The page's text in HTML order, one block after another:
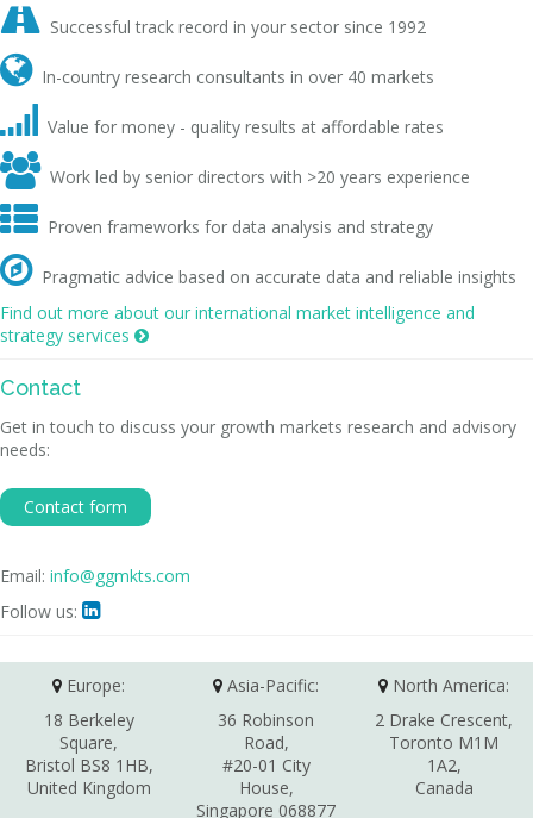
 Successful track record in your sector since 1992
 In-country research consultants in over 40 markets
 Value for money - quality results at affordable rates
 Work led by senior directors with >20 years experience
 Proven frameworks for data analysis and strategy
 Pragmatic advice based on accurate data and reliable insights
Find out more about our international market intelligence and
strategy services 
Contact
Get in touch to discuss your growth markets research and advisory
needs:
Contact form
Email: info@ggmkts.com
Follow us: 
Europe:
18 Berkeley
Square,
Bristol BS8 1HB,
United Kingdom
Asia-Pacific:
36 Robinson
Road,
#20-01 City
House,
Singapore 068877
North America:
2 Drake Crescent,
Toronto M1M
1A2,
Canada